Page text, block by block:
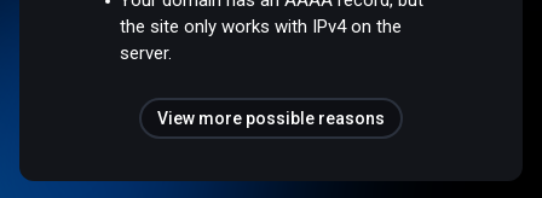
the site only works with IPv4 on the
server.
View more possible reasons